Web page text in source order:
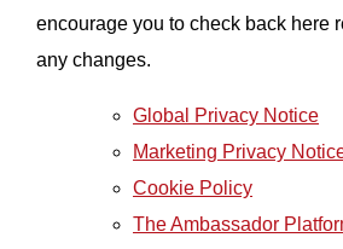
encourage you to check back here
any changes.
Global Privacy Notice
Marketing Privacy
Cookie Policy
The Ambassador